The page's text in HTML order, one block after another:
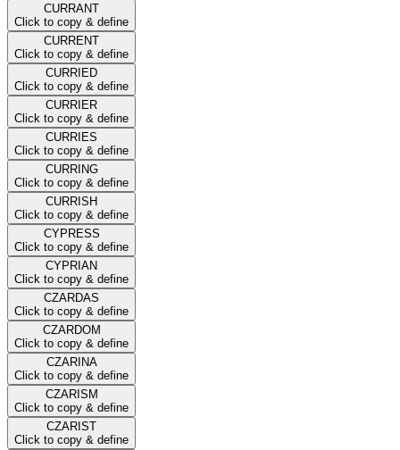
CURRANT
Click to copy & define
CURRENT
Click to copy & define
CURRIED
Click to copy & define
CURRIER
Click to copy & define
CURRIES
Click to copy & define
CURRING
Click to copy & define
CURRISH
Click to copy & define
CYPRESS
Click to copy & define
CYPRIAN
Click to copy & define
CZARDAS
Click to copy & define
CZARDOM
Click to copy & define
CZARINA
Click to copy & define
CZARISM
Click to copy & define
CZARIST
Click to copy & define